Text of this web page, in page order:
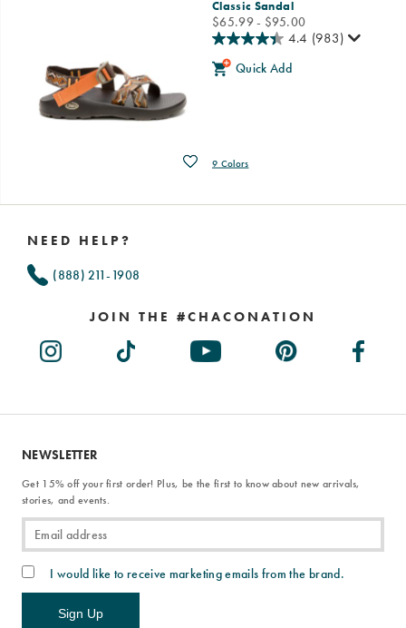
Classic Sandal
price
$65.99 - $95.00
Wishlist
4.4 (983)
Quick Add
9 Colors
NEED HELP?
(888) 211-1908
JOIN THE #CHACONATION
NEWSLETTER
Get 15% off your first order! Plus, be the first to know about new arrivals,
stories, and events.
I would like to receive marketing emails from the brand.
Sign Up